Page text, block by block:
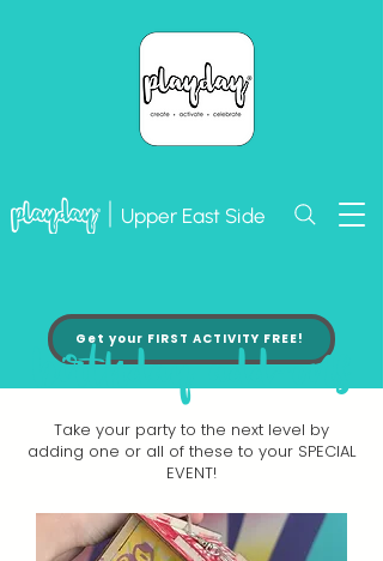
Upper East Side
Get your FIRST ACTIVITY FREE!
birthday add-ons
Take your party to the next level by
adding one or all of these to your SPECIAL
EVENT!